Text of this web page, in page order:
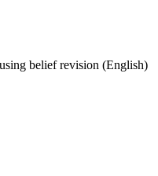
belief revision (English)